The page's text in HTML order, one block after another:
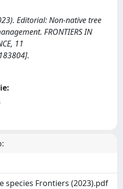
Editorial: Non-native tree
FRONTIERS IN
11
species Frontiers (2023).pdf